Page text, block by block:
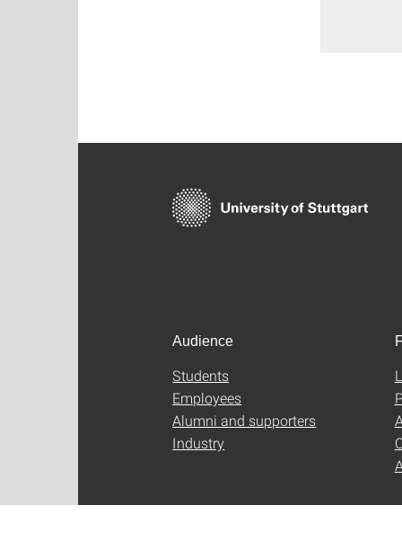
Audience
Students
Employees
Alumni and supporters
Industry